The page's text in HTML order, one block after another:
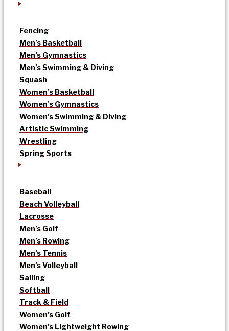
Fencing
Men’s Basketball
Men’s Gymnastics
Men’s Swimming & Diving
Squash
Women’s Basketball
Women’s Gymnastics
Women’s Swimming & Diving
Artistic Swimming
Wrestling
Spring Sports
Baseball
Beach Volleyball
Lacrosse
Men’s Golf
Men’s Rowing
Men’s Tennis
Men’s Volleyball
Sailing
Softball
Track & Field
Women’s Golf
Women’s Lightweight Rowing